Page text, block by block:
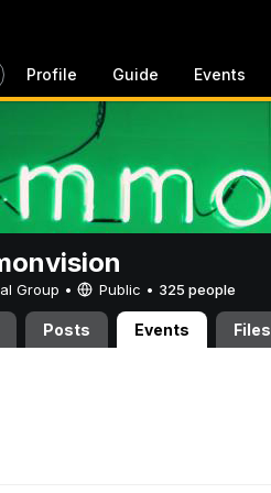
Profile Guide Events
Group • Public • 325 people
Posts Events Files